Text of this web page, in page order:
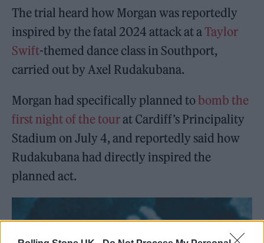
The trial heard how Morgan was reportedly
inspired by the fatal 2024 attack at a Taylor
Swift-themed dance class in Southport,
carried out by Axel Rudakubana.
Morgan had specifically planned tobomb the
first night of the tourat Cardiff’s Principality
Stadium on July 4, and reportedly said how
Rudakubana had directly inspired the
planned act.